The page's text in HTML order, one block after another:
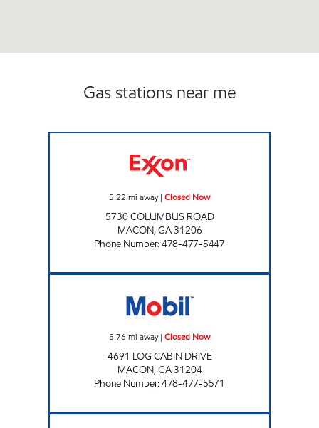
Gas stations near me
5.22 mi away| Closed Now
5730 COLUMBUS ROAD
MACON,GA31206
Phone Number:478-477-5447
5.76 mi away| Closed Now
4691 LOG CABIN DRIVE
MACON,GA31204
Phone Number:478-477-5571